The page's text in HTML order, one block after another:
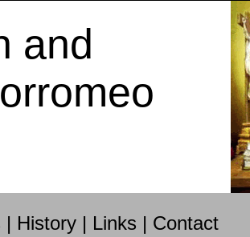
and
| History | Links | Contact